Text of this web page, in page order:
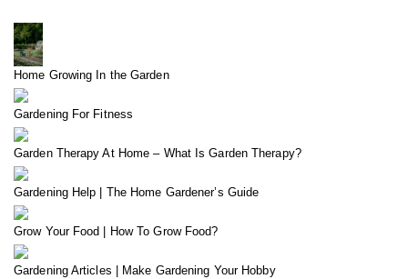
Home Growing In the Garden
Gardening For Fitness
Garden Therapy At Home – What Is Garden Therapy?
Gardening Help | The Home Gardener’s Guide
Grow Your Food | How To Grow Food?
Gardening Articles | Make Gardening Your Hobby